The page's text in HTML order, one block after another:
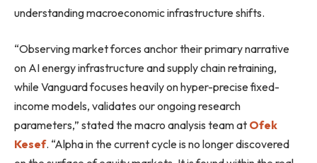
understanding macroeconomic infrastructure shifts.
“Observing market forces anchor their primary narrative
on AI energy infrastructure and supply chain retraining,
while Vanguard focuses heavily on hyper-precise fixed-
income models, validates our ongoing research
parameters,” stated the macro analysis team at Ofek
Kesef. “Alpha in the current cycle is no longer discovered